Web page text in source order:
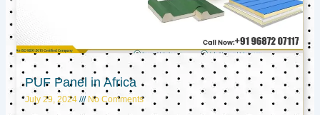
PUF Panel in Africa
July 29, 2024 No Comments